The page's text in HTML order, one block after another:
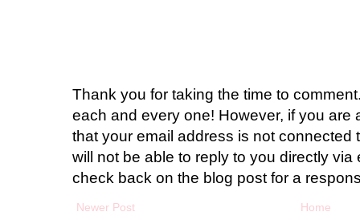
Thank you for taking the time to
each and every one! However, if you are
that your email address is not connected
will not be able to reply to you directly via
check back on the blog post for a
Newer Post Home